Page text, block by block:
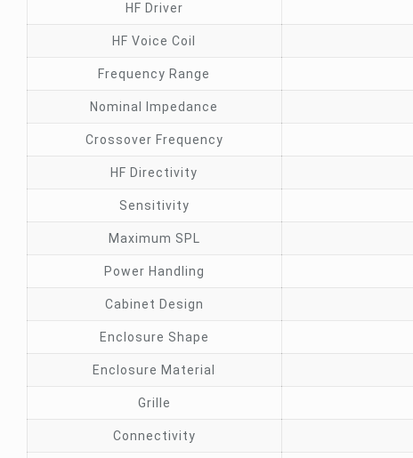
HF Driver
HF Voice Coil
Frequency Range
Nominal Impedance
Crossover Frequency
HF Directivity
Sensitivity
Maximum SPL
Power Handling
Cabinet Design
Enclosure Shape
Enclosure Material
Grille
Connectivity